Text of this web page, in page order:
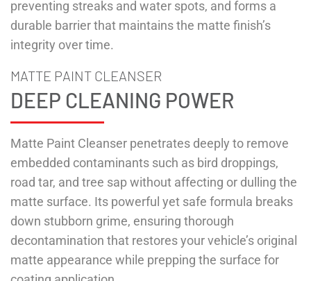
preventing streaks and water spots, and forms a
durable barrier that maintains the matte finish’s
integrity over time.
MATTE PAINT CLEANSER
DEEP CLEANING POWER
Matte Paint Cleanser penetrates deeply to remove
embedded contaminants such as bird droppings,
road tar, and tree sap without affecting or dulling the
matte surface. Its powerful yet safe formula breaks
down stubborn grime, ensuring thorough
decontamination that restores your vehicle’s original
matte appearance while prepping the surface for